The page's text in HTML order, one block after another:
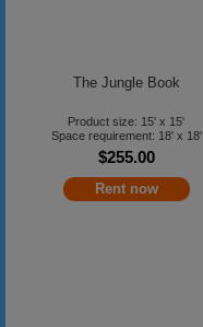
The Jungle Book
Product size: 15' x 15'
Space requirement: 18' x 18'
$255.00
Rent now